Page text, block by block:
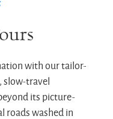
with our tailor-
slow-travel
its picture-
roads washed in